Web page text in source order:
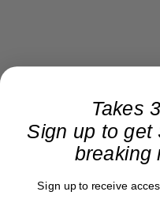
Takes
Sign up to get
breaking
Sign up to receive